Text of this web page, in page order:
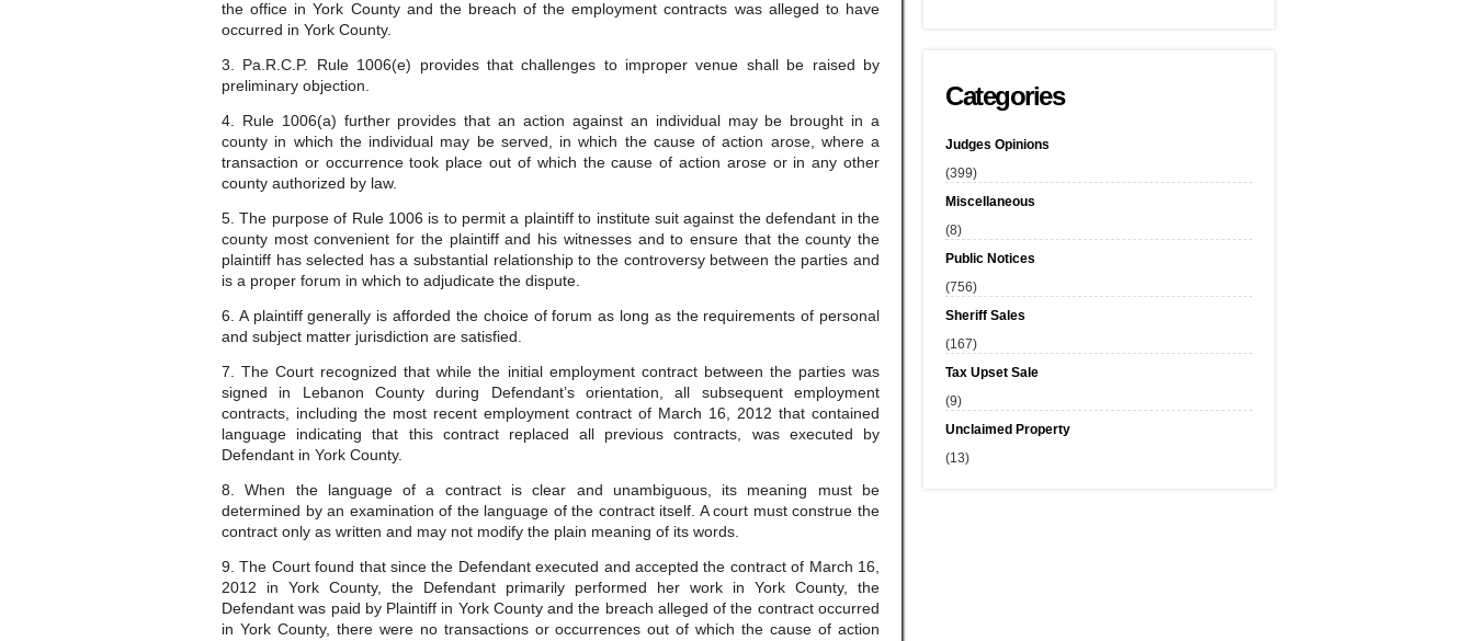
the office in York County and the breach of the employment contracts was alleged to have
occurred in York County.
3. Pa.R.C.P. Rule 1006(e) provides that challenges to improper venue shall be raised by
preliminary objection.
4. Rule 1006(a) further provides that an action against an individual may be brought in a
county in which the individual may be served, in which the cause of action arose, where a
transaction or occurrence took place out of which the cause of action arose or in any other
county authorized by law.
5. The purpose of Rule 1006 is to permit a plaintiff to institute suit against the defendant in the
county most convenient for the plaintiff and his witnesses and to ensure that the county the
plaintiff has selected has a substantial relationship to the controversy between the parties and
is a proper forum in which to adjudicate the dispute.
6. A plaintiff generally is afforded the choice of forum as long as the requirements of personal
and subject matter jurisdiction are satisfied.
7. The Court recognized that while the initial employment contract between the parties was
signed in Lebanon County during Defendant’s orientation, all subsequent employment
contracts, including the most recent employment contract of March 16, 2012 that contained
language indicating that this contract replaced all previous contracts, was executed by
Defendant in York County.
8. When the language of a contract is clear and unambiguous, its meaning must be
determined by an examination of the language of the contract itself. A court must construe the
contract only as written and may not modify the plain meaning of its words.
9. The Court found that since the Defendant executed and accepted the contract of March 16,
2012 in York County, the Defendant primarily performed her work in York County, the
Defendant was paid by Plaintiff in York County and the breach alleged of the contract occurred
in York County, there were no transactions or occurrences out of which the cause of action
Categories
Judges Opinions
(399)
Miscellaneous
(8)
Public Notices
(756)
Sheriff Sales
(167)
Tax Upset Sale
(9)
Unclaimed Property
(13)